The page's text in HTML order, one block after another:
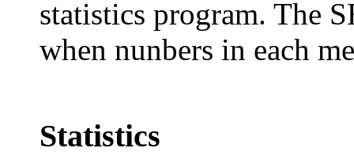
statistics program. The
when nunbers in each
Statistics